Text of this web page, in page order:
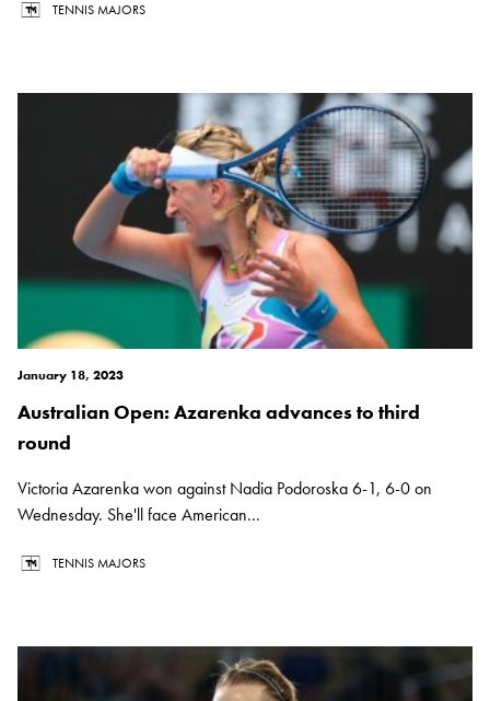
TENNIS MAJORS
January 18, 2023
Australian Open: Azarenka advances to third
round
Victoria Azarenka won against Nadia Podoroska 6-1, 6-0 on
Wednesday. She'll face American...
TENNIS MAJORS